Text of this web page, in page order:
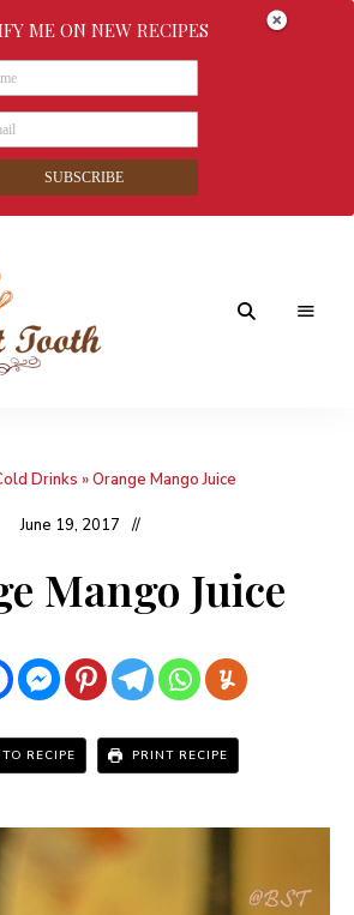
Drinks »Orange Mango Juice
June 19, 2017
Mango Juice
RECIPE PRINT RECIPE
ME ON NEW RECIPES
SUBSCRIBE